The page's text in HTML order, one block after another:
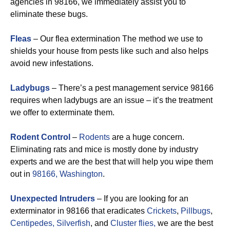
eliminate these bugs.
Fleas – Our flea extermination The method we use to
shields your house from pests like such and also helps
avoid new infestations.
Ladybugs – There’s a pest management service 98166
requires when ladybugs are an issue – it’s the treatment
we offer to exterminate them.
Rodent Control – Rodents are a huge concern.
Eliminating rats and mice is mostly done by industry
experts and we are the best that will help you wipe them
out in 98166, Washington.
Unexpected Intruders – If you are looking for an
exterminator in 98166 that eradicates Crickets, Pillbugs,
Centipedes, Silverfish, and Cluster flies, we are the best